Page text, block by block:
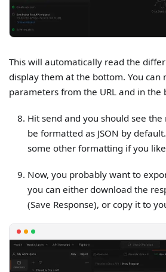
This will automatically read the
display them at the bottom. You can
parameters from the URL and in the
Hit send and you should see the
be formatted as JSON by
some other formatting if you
Now, you probably want to
you can either download the
(Save Response), or copy it to